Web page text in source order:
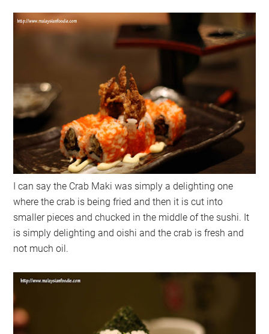
I can say the Crab Maki was simply a delighting one
where the crab is being fried and then it is cut into
smaller pieces and chucked in the middle of the sushi. It
is simply delighting and oishi and the crab is fresh and
not much oil.